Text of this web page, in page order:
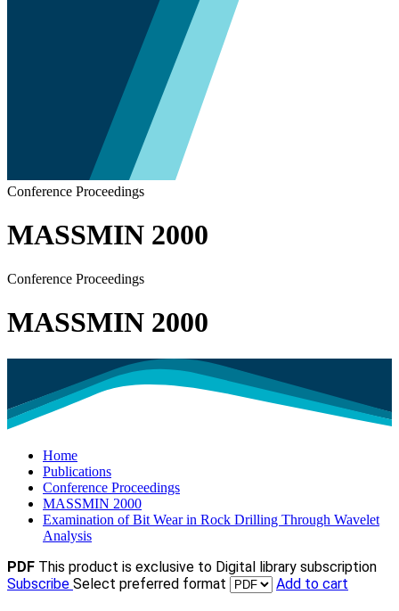
Conference Proceedings
MASSMIN 2000
Conference Proceedings
MASSMIN 2000
Home
Publications
Conference Proceedings
MASSMIN 2000
Examination of Bit Wear in Rock Drilling Through Wavelet
Analysis
PDF This product is exclusive to Digital library subscription
Subscribe Select preferred format Add to cart